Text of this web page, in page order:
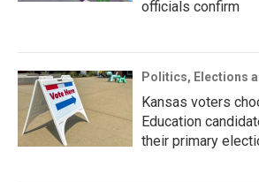
officials confirm
Politics, Elections
Kansas voters
Education
their primary